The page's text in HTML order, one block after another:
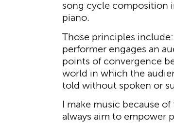
song cycle composition
piano.
Those principles
performer engages an
points of convergence
world in which the
told without spoken or
I make music because
always aim to empower